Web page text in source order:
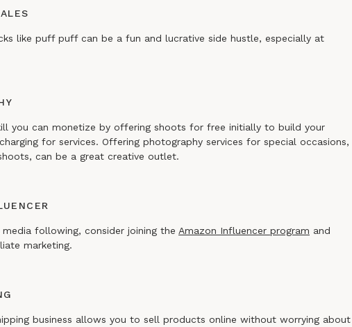
like puff puff can be a fun and lucrative side hustle, especially at
you can monetize by offering shoots for free initially to build your
for services. Offering photography services for special occasions,
can be a great creative outlet.
following, consider joining the Amazon Influencer program and
marketing.
business allows you to sell products online without worrying about